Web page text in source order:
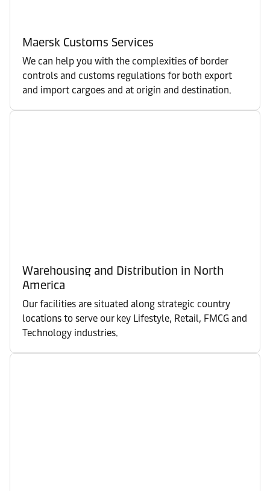
Maersk Customs Services
We can help you with the complexities of border
controls and customs regulations for both export
and import cargoes and at origin and destination.
Warehousing and Distribution in North
America
Our facilities are situated along strategic country
locations to serve our key Lifestyle, Retail, FMCG and
Technology industries.